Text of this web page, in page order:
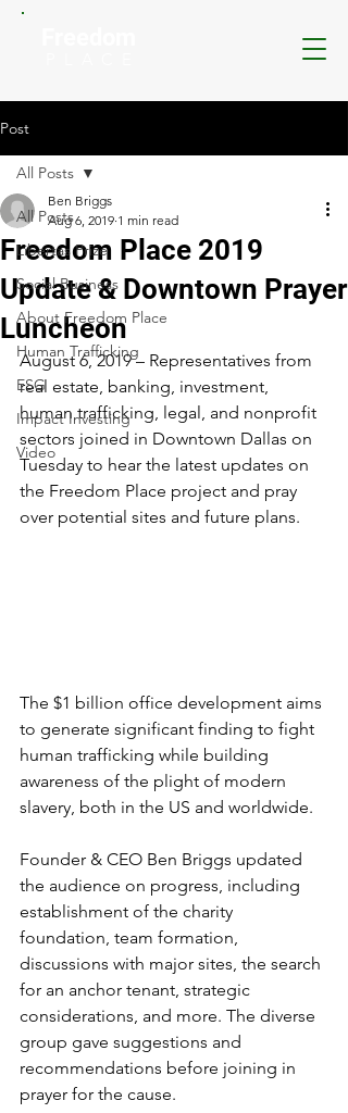
Post
All Posts
Libertas Prize
Social Business
About Freedom Place
Human Trafficking
ESG
Impact Investing
Video
All Posts
Freedom Place 2019
Update & Downtown Prayer
Luncheon
Ben Briggs
Aug 6, 2019 1 min read
August 6, 2019 – Representatives from
real estate, banking, investment,
human trafficking, legal, and nonprofit
sectors joined in Downtown Dallas on
Tuesday to hear the latest updates on
the Freedom Place project and pray
over potential sites and future plans.
The $1 billion office development aims
to generate significant finding to fight
human trafficking while building
awareness of the plight of modern
slavery, both in the US and worldwide.
Founder & CEO Ben Briggs updated
the audience on progress, including
establishment of the charity
foundation, team formation,
discussions with major sites, the search
for an anchor tenant, strategic
considerations, and more. The diverse
group gave suggestions and
recommendations before joining in
prayer for the cause.